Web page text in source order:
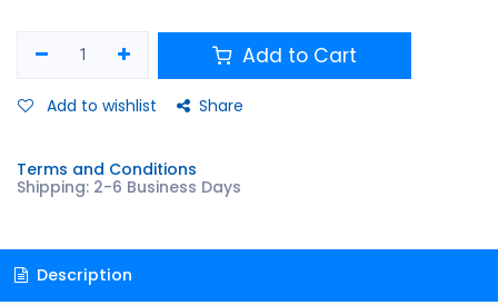
Add to Cart
Add to wishlist Share
Terms and Conditions
Shipping: 2-6 Business Days
Description